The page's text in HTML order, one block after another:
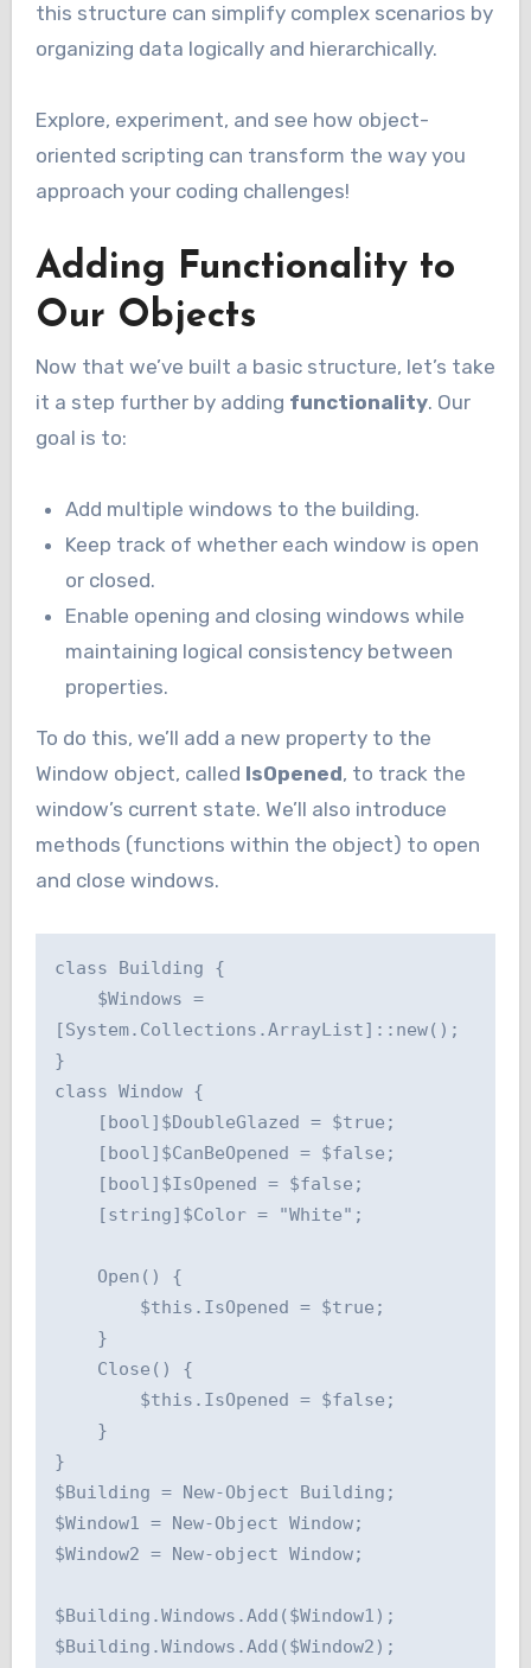
this structure can simplify complex scenarios by
organizing data logically and hierarchically.
Explore, experiment, and see how object-
oriented scripting can transform the way you
approach your coding challenges!
Adding Functionality to
Our Objects
Now that we’ve built a basic structure, let’s take
it a step further by adding functionality. Our
goal is to:
Add multiple windows to the building.
Keep track of whether each window is open
or closed.
Enable opening and closing windows while
maintaining logical consistency between
properties.
To do this, we’ll add a new property to the
Window object, called IsOpened, to track the
window’s current state. We’ll also introduce
methods (functions within the object) to open
and close windows.
class Building {
[System.Collections.ArrayList]::new();
}
class Window {
}
$Building = New-Object Building;
$Window1 = New-Object Window;
$Window2 = New-object Window;
$Building.Windows.Add($Window1);
$Building.Windows.Add($Window2);